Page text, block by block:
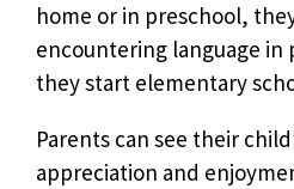
home or in preschool,
encountering language
they start elementary
Parents can see their
appreciation and